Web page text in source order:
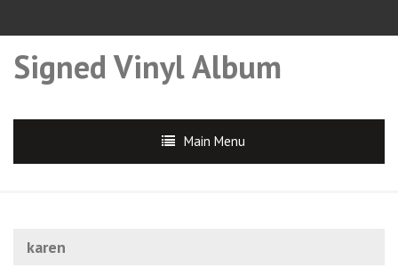
Signed Vinyl Album
Main Menu
karen